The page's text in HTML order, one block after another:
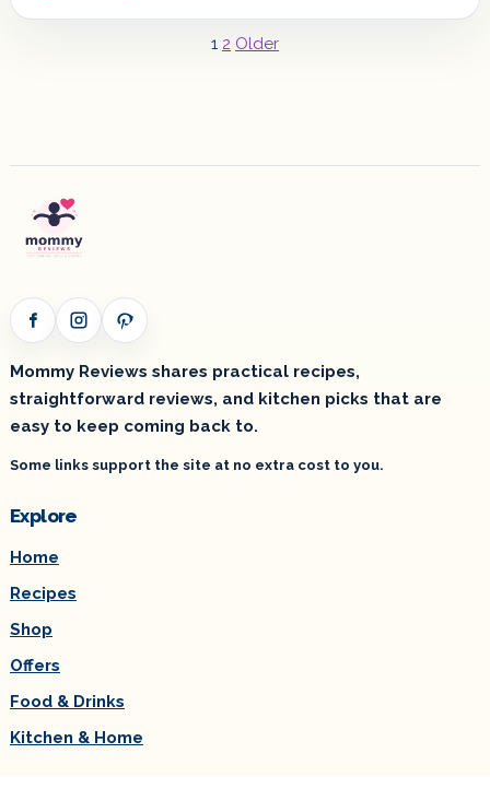
1 2 Older
FacebookInstagramPinterest
Mommy Reviews shares practical recipes,
straightforward reviews, and kitchen picks that are
easy to keep coming back to.
Some links support the site at no extra cost to you.
Explore
Home
Recipes
Shop
Offers
Food & Drinks
Kitchen & Home